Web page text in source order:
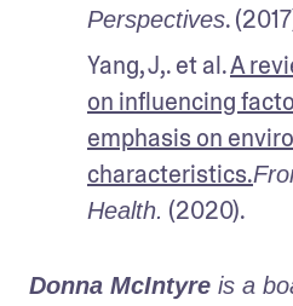
Perspectives.
Yang, J,. et al. A
on influencing
emphasis on
characteristics.
Health. (2020).
Donna McIntyre is a